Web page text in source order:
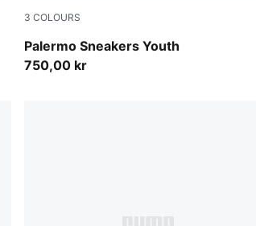
3 COLOURS
Palermo Sneakers Youth
Slate Sky-Vapor Gray
750,00 kr